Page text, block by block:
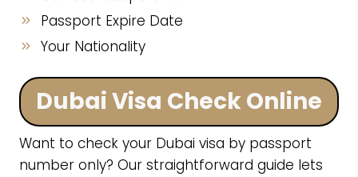
Passport Expire Date
Your Nationality
Dubai Visa Check Online
Want to check your Dubai visa by passport
number only? Our straightforward guide lets